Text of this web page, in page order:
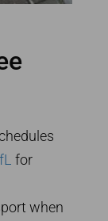
for
when